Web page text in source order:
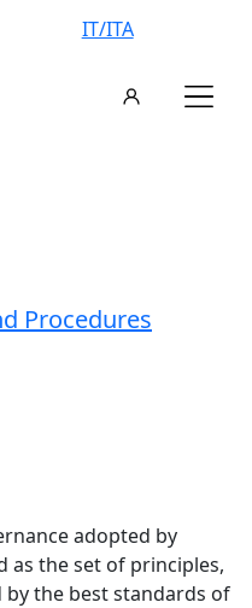
IT/ITA
Procedures
adopted by
as the set of principles,
the best standards of